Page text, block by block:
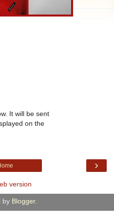
It will be sent
on the
›
version
by Blogger.